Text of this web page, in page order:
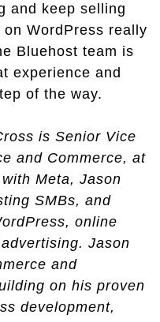
and keep selling
WordPress really
Bluehost team is
experience and
of the way.
is Senior Vice
and Commerce, at
Meta, Jason
SMBs, and
online
Jason
and
on his proven
development,